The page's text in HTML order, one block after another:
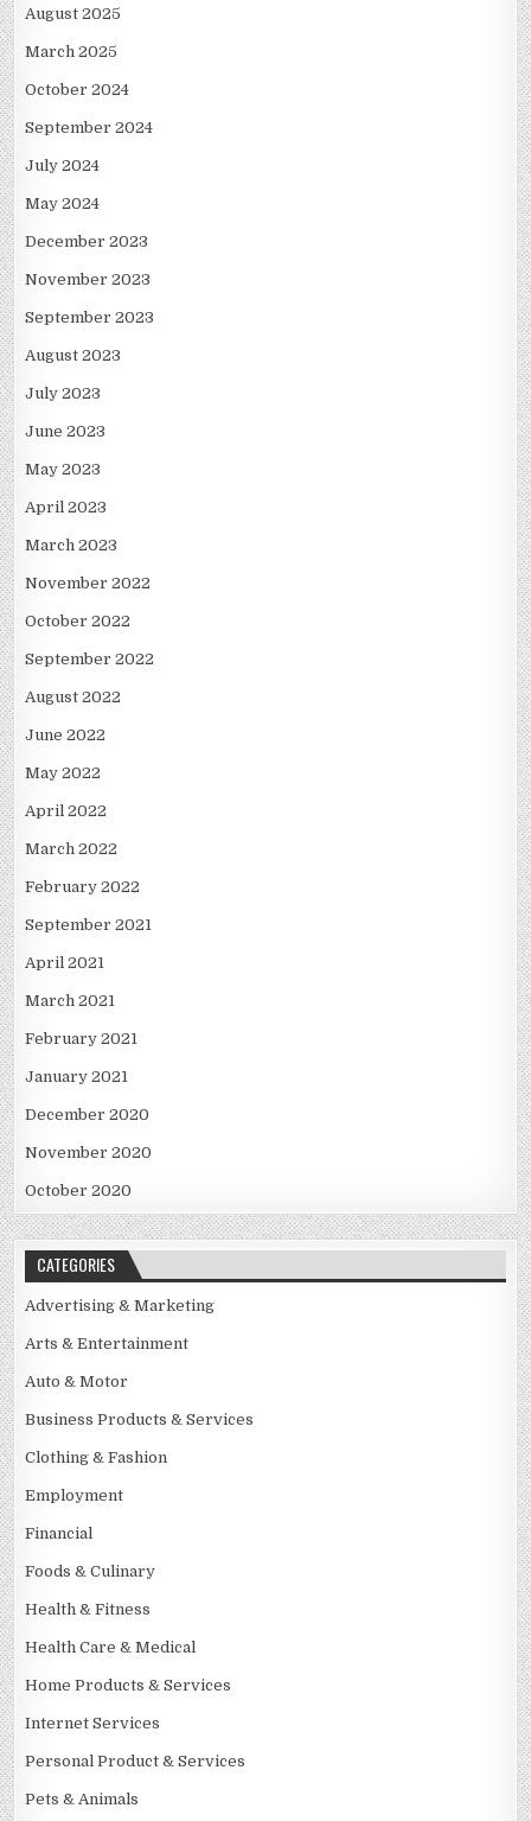
August 2025
March 2025
October 2024
September 2024
July 2024
May 2024
December 2023
November 2023
September 2023
August 2023
July 2023
June 2023
May 2023
April 2023
March 2023
November 2022
October 2022
September 2022
August 2022
June 2022
May 2022
April 2022
March 2022
February 2022
September 2021
April 2021
March 2021
February 2021
January 2021
December 2020
November 2020
October 2020
CATEGORIES
Advertising & Marketing
Arts & Entertainment
Auto & Motor
Business Products & Services
Clothing & Fashion
Employment
Financial
Foods & Culinary
Health & Fitness
Health Care & Medical
Home Products & Services
Internet Services
Personal Product & Services
Pets & Animals